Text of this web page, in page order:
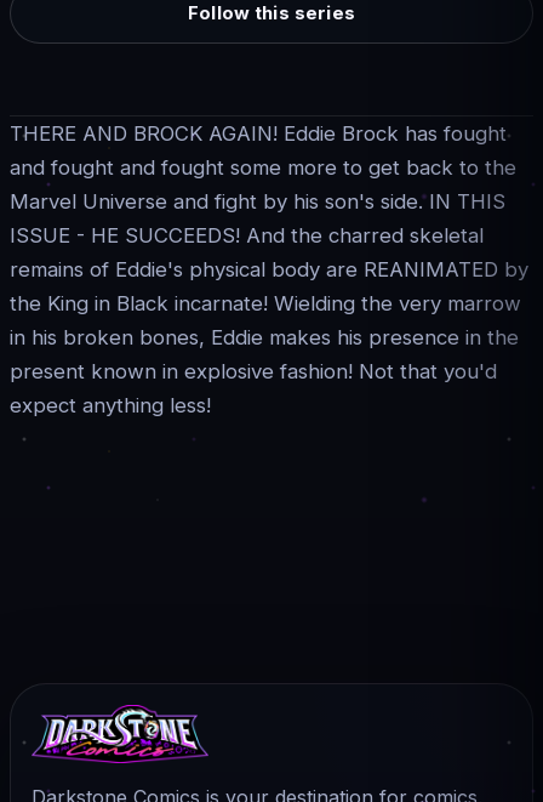
Follow this series
THERE AND BROCK AGAIN! Eddie Brock has fought
and fought and fought some more to get back to the
Marvel Universe and fight by his son's side. IN THIS
ISSUE - HE SUCCEEDS! And the charred skeletal
remains of Eddie's physical body are REANIMATED by
the King in Black incarnate! Wielding the very marrow
in his broken bones, Eddie makes his presence in the
present known in explosive fashion! Not that you'd
expect anything less!
Darkstone Comics is your destination for comics,